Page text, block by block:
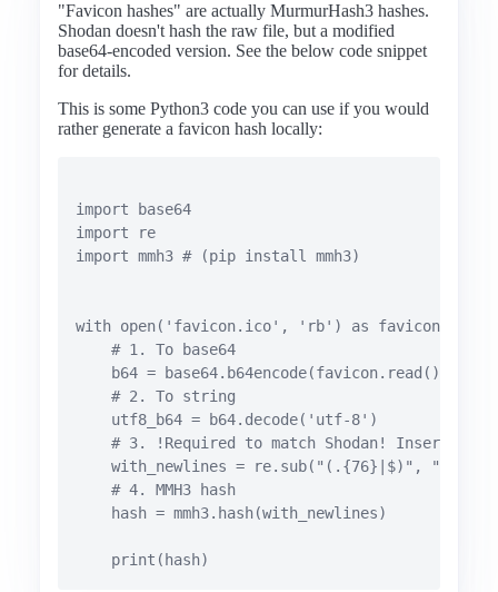
"Favicon hashes" are actually MurmurHash3 hashes.
Shodan doesn't hash the raw file, but a modified
base64-encoded version. See the below code snippet
for details.
This is some Python3 code you can use if you would
rather generate a favicon hash locally:
import base64
import re
import mmh3 # (pip install mmh3)
with open('favicon.ico', 'rb') as favicon:
    # 1. To base64
    b64 = base64.b64encode(favicon.read())
    # 2. To string
    utf8_b64 = b64.decode('utf-8')
# 3. !Required to match Shodan! Insert
with_newlines = re.sub("(.{76}|$)",
    # 4. MMH3 hash
    hash = mmh3.hash(with_newlines)
    print(hash)